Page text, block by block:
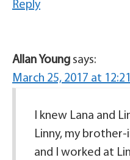
Reply
Allan Young says:
March 25, 2017 at
I knew Lana and
Linny, my
and I worked at